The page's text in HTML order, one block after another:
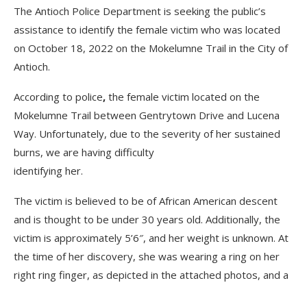
The Antioch Police Department is seeking the public’s
assistance to identify the female victim who was located
on October 18, 2022 on the Mokelumne Trail in the City of
Antioch.
According to police, the female victim located on the
Mokelumne Trail between Gentrytown Drive and Lucena
Way. Unfortunately, due to the severity of her sustained
burns, we are having difficulty
identifying her.
The victim is believed to be of African American descent
and is thought to be under 30 years old. Additionally, the
victim is approximately 5’6″, and her weight is unknown. At
the time of her discovery, she was wearing a ring on her
right ring finger, as depicted in the attached photos, and a